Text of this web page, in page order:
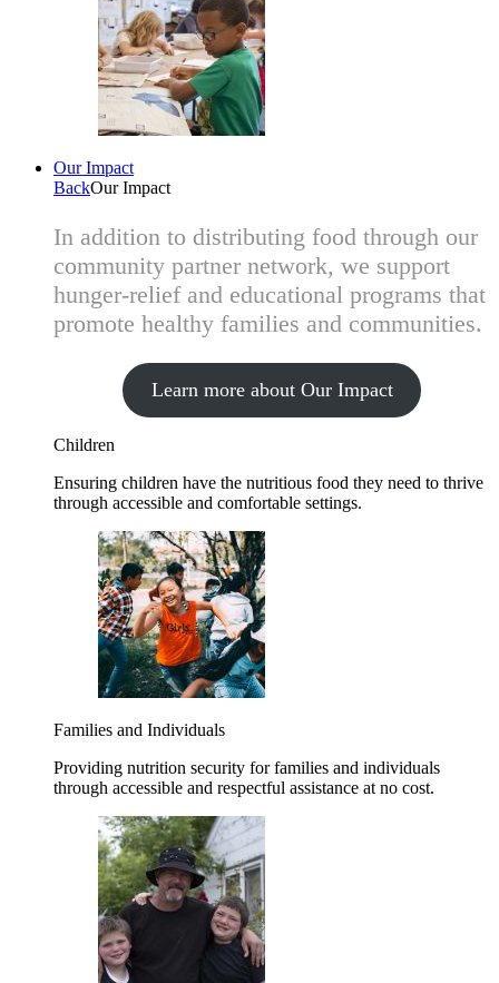
Our Impact
BackOur Impact
In addition to distributing food through our
community partner network, we support
hunger-relief and educational programs that
promote healthy families and communities.
Learn more about Our Impact
Children
Ensuring children have the nutritious food they need to thrive
through accessible and comfortable settings.
Families and Individuals
Providing nutrition security for families and individuals
through accessible and respectful assistance at no cost.